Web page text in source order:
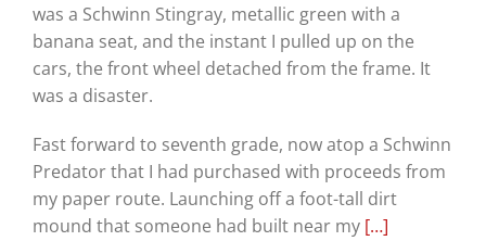
was a Schwinn Stingray, metallic green with a
banana seat, and the instant I pulled up on the
cars, the front wheel detached from the frame. It
was a disaster.
Fast forward to seventh grade, now atop a Schwinn
Predator that I had purchased with proceeds from
my paper route. Launching off a foot-tall dirt
mound that someone had built near my[…]